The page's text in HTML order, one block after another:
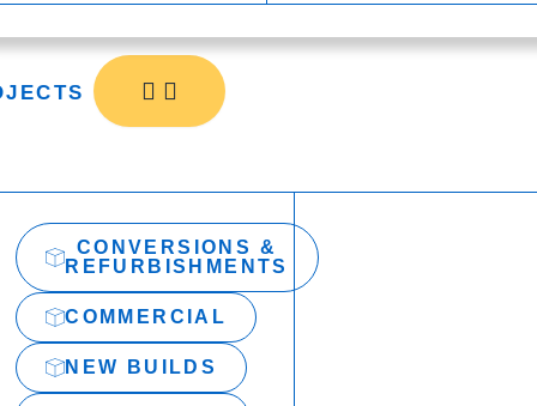
CONVERSIONS &
REFURBISHMENTS
COMMERCIAL
NEW BUILDS